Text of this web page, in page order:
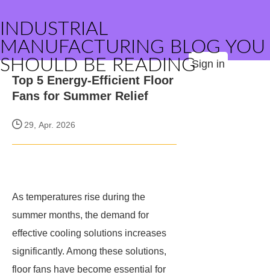
INDUSTRIAL
MANUFACTURING BLOG YOU
SHOULD BE READINGSign in
Top 5 Energy-Efficient Floor
Fans for Summer Relief
29, Apr. 2026
As temperatures rise during the
summer months, the demand for
effective cooling solutions increases
significantly. Among these solutions,
floor fans have become essential for